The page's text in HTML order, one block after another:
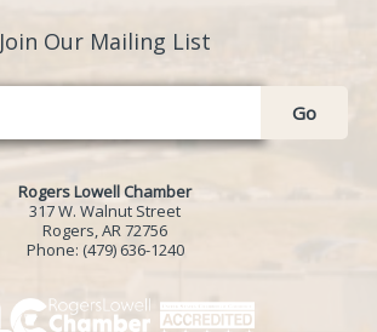
Join Our Mailing List
Go
Rogers Lowell Chamber
317 W. Walnut Street
Rogers, AR 72756
Phone: (479) 636-1240